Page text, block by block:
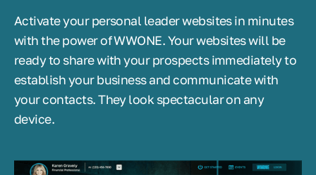
Activate your personal leader websites in minutes
with the power of WWONE. Your websites will be
ready to share with your prospects immediately to
establish your business and communicate with
your contacts. They look spectacular on any
device.